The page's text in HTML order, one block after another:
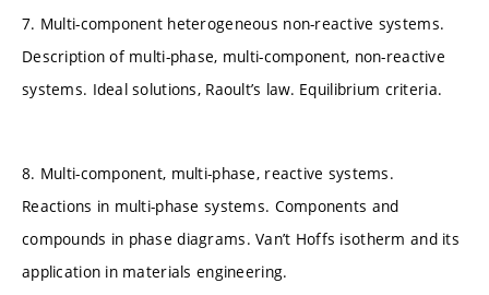
7. Multi-component heterogeneous non-reactive systems.
Description of multi-phase, multi-component, non-reactive
systems. Ideal solutions, Raoult’s law. Equilibrium criteria.
8. Multi-component, multi-phase, reactive systems.
Reactions in multi-phase systems. Components and
compounds in phase diagrams. Van’t Hoffs isotherm and its
application in materials engineering.